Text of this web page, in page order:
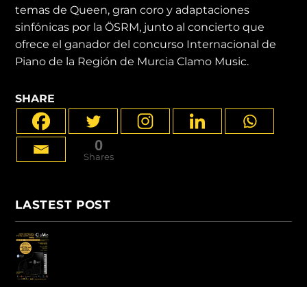
temas de Queen, gran coro y adaptaciones
sinfónicas por la ÖSRM, junto al concierto que
ofrece el ganador del concurso Internacional de
Piano de la Región de Murcia Clamo Music.
SHARE
0
Shares
LASTEST POST